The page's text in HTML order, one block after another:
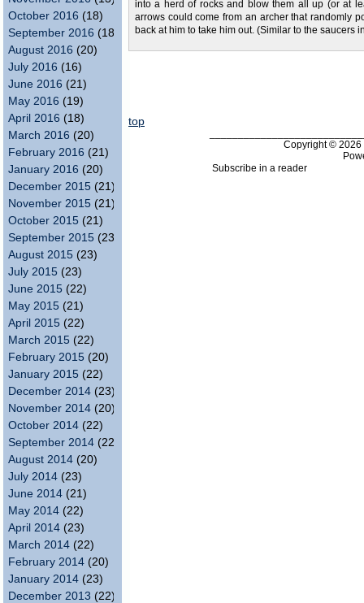
October 2016 (18)
September 2016 (18)
August 2016 (20)
July 2016 (16)
June 2016 (21)
May 2016 (19)
April 2016 (18)
March 2016 (20)
February 2016 (21)
January 2016 (20)
December 2015 (21)
November 2015 (21)
October 2015 (21)
September 2015 (23)
August 2015 (23)
July 2015 (23)
June 2015 (22)
May 2015 (21)
April 2015 (22)
March 2015 (22)
February 2015 (20)
January 2015 (22)
December 2014 (23)
November 2014 (20)
October 2014 (22)
September 2014 (22)
August 2014 (20)
July 2014 (23)
June 2014 (21)
May 2014 (22)
April 2014 (23)
March 2014 (22)
February 2014 (20)
January 2014 (23)
December 2013 (22)
into a herd of rocks and blow them all up (or at
arrows could come from an archer that randomly
back at him to take him out. (Similar to the saucers
top
Copyright ©
Subscribe in a reader